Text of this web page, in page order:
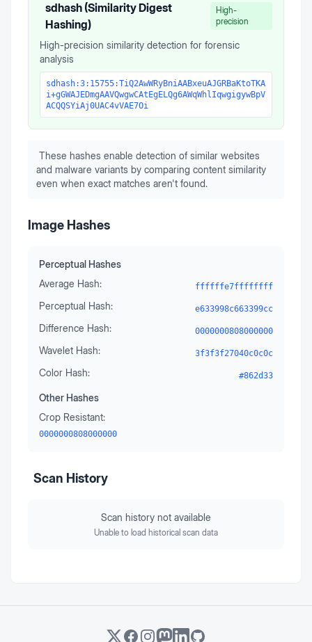
sdhash (Similarity Digest
Hashing)
High-
precision
High-precision similarity detection for forensic
analysis
sdhash:3:15755:TiQ2AwWRyBniAABxeuAJGRBaKtoTKA
i+gGWAJEDmgAAVQwgwCAtEgELQg6AWqWhlIqwgigywBpV
ACQQSYiAj0UAC4vVAE7Oi
These hashes enable detection of similar websites
and malware variants by comparing content similarity
even when exact matches aren't found.
Image Hashes
Perceptual Hashes
Average Hash:
ffffffe7ffffffff
Perceptual Hash: e633998c663399cc
Difference Hash: 0000000808000000
Wavelet Hash: 3f3f3f27040c0c0c
Color Hash: #862d33
Other Hashes
Crop Resistant:
0000000808000000
Scan History
Scan history not available
Unable to load historical scan data